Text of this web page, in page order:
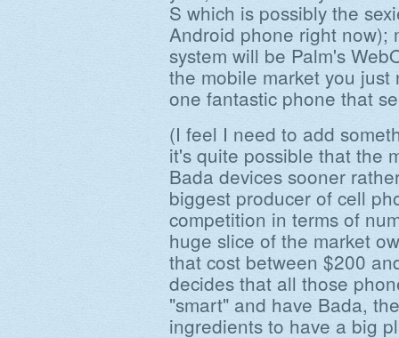
S which is possibly the
Android phone right now);
system will be Palm's
the mobile market you
one fantastic phone that
(I feel I need to add
it's quite possible that the
Bada devices sooner
biggest producer of cell
competition in terms of
huge slice of the market
that cost between $200
decides that all those
"smart" and have Bada,
ingredients to have a big